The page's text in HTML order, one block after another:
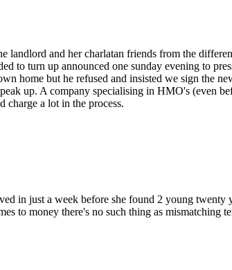
and her charlatan friends from the
to turn up announced one sunday evening to
home but he refused and insisted we sign the
up. A company specialising in HMO's (even
charge a lot in the process.
in just a week before she found 2 young twenty
to money there's no such thing as mismatching